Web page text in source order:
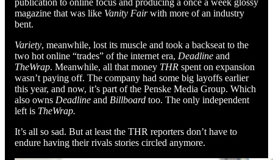
magazine that was like Vanity Fairwith more of an industry
bent.
Variety, meanwhile, lost its muscle and took a backseat to the
two hot online “trades” of the internet era, Deadline and
TheWrap. Meanwhile, all that money THR spent on expansion
wasn’t paying off. The company had some big layoffs earlier
this year, and now, it’s part of the Penske Media Group. Which
also owns Deadline and Billboard too. The only independent
left is TheWrap.
It’s all so sad. But at least the THR reporters don’t have to
endure having their rivals stories circled anymore.